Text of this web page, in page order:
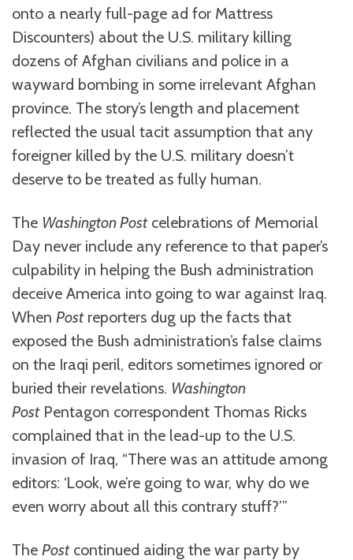
onto a nearly full-page ad for Mattress
Discounters) about the U.S. military killing
dozens of Afghan civilians and police in a
wayward bombing in some irrelevant Afghan
province. The story’s length and placement
reflected the usual tacit assumption that any
foreigner killed by the U.S. military doesn’t
deserve to be treated as fully human.
The Washington Postcelebrations of Memorial
Day never include any reference to that paper’s
culpability in helping the Bush administration
deceive America into going to war against Iraq.
When Postreporters dug up the facts that
exposed the Bush administration’s false claims
on the Iraqi peril, editors sometimes ignored or
buried their revelations. Washington
PostPentagon correspondent Thomas Ricks
complained that in the lead-up to the U.S.
invasion of Iraq, “There was an attitude among
editors: ‘Look, we’re going to war, why do we
even worry about all this contrary stuff?’”
The Postcontinued aiding the war party by